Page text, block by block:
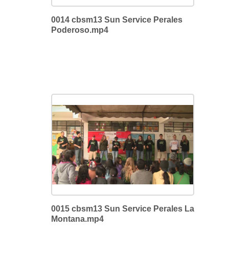
0014 cbsm13 Sun Service Perales
Poderoso.mp4
0015 cbsm13 Sun Service Perales La
Montana.mp4